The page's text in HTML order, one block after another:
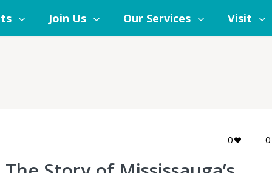
Join Us Our Services Visit
0 0